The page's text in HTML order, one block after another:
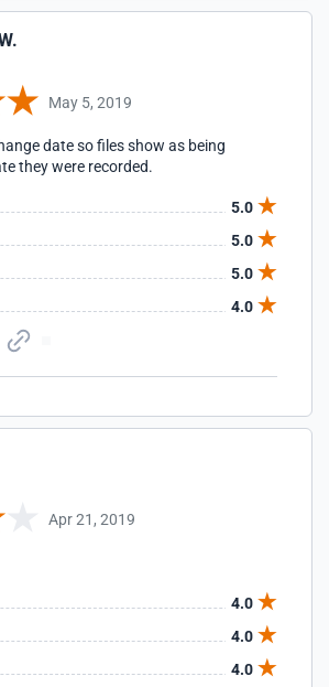
May 5, 2019
date so files show as being
they were recorded.
5.0
5.0
5.0
4.0
Apr 21, 2019
4.0
4.0
4.0